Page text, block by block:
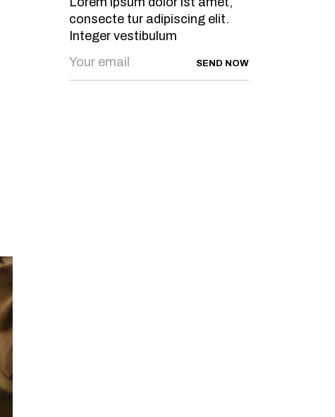
consecte tur adipiscing elit.
Integer vestibulum
SEND NOW